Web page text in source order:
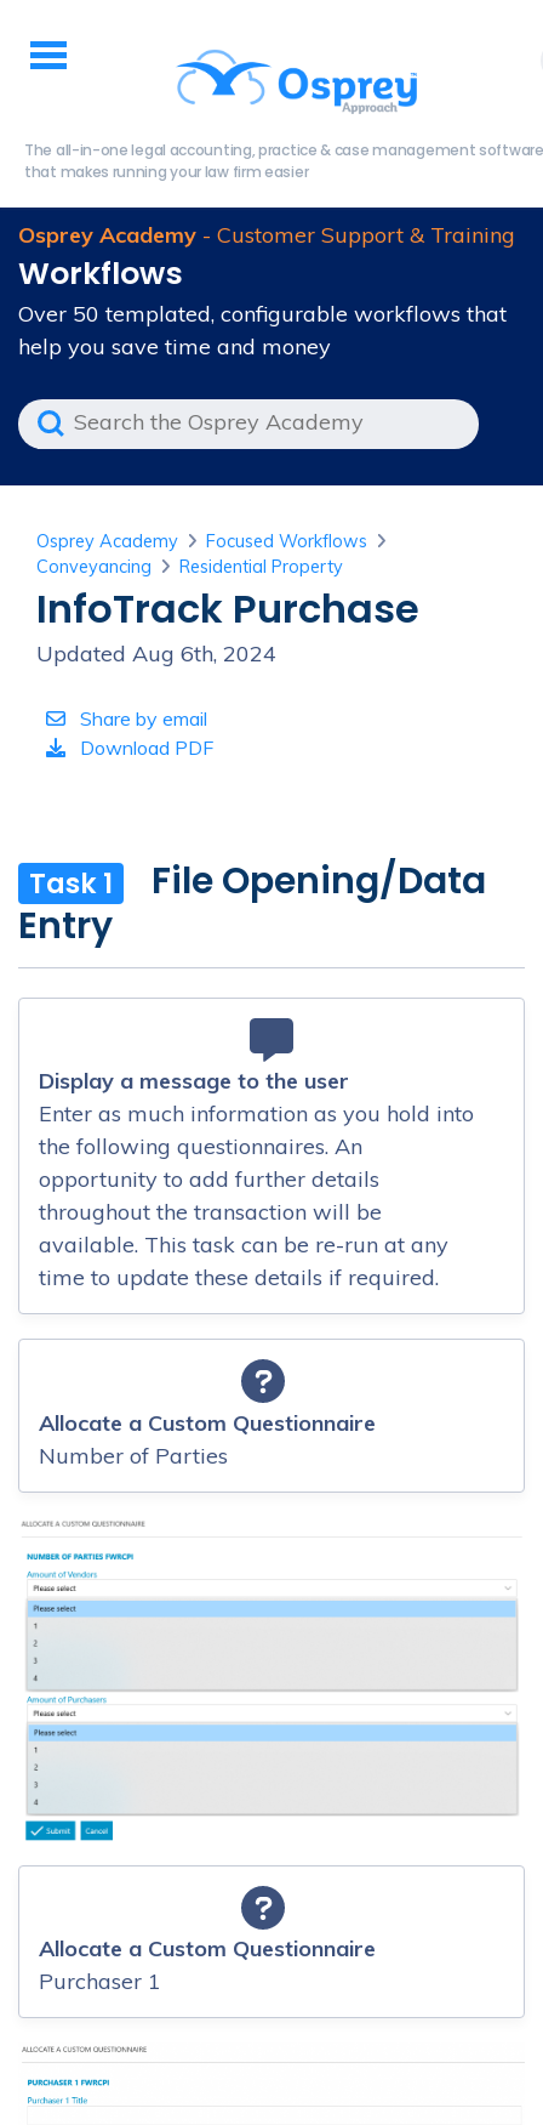
The all-in-one legal accounting, practice & case management software
that makes running your law firm easier
Osprey Academy - Customer Support & Training
Workflows
Over 50 templated, configurable workflows that
help you save time and money
Osprey Academy
Focused Workflows
Conveyancing
Residential Property
InfoTrack Purchase
Updated Aug 6th, 2024
Share by email
Download PDF
Task 1
File Opening/Data
Entry
Display a message to the user
Enter as much information as you hold into
the following questionnaires. An
opportunity to add further details
throughout the transaction will be
available. This task can be re-run at any
time to update these details if required.
Allocate a Custom Questionnaire
Number of Parties
Allocate a Custom Questionnaire
Purchaser 1